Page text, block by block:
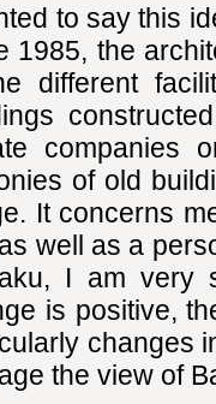
to say this
1985, the
different
companies
of old
It concerns
well as a
I am very
is positive,
changes
the view of